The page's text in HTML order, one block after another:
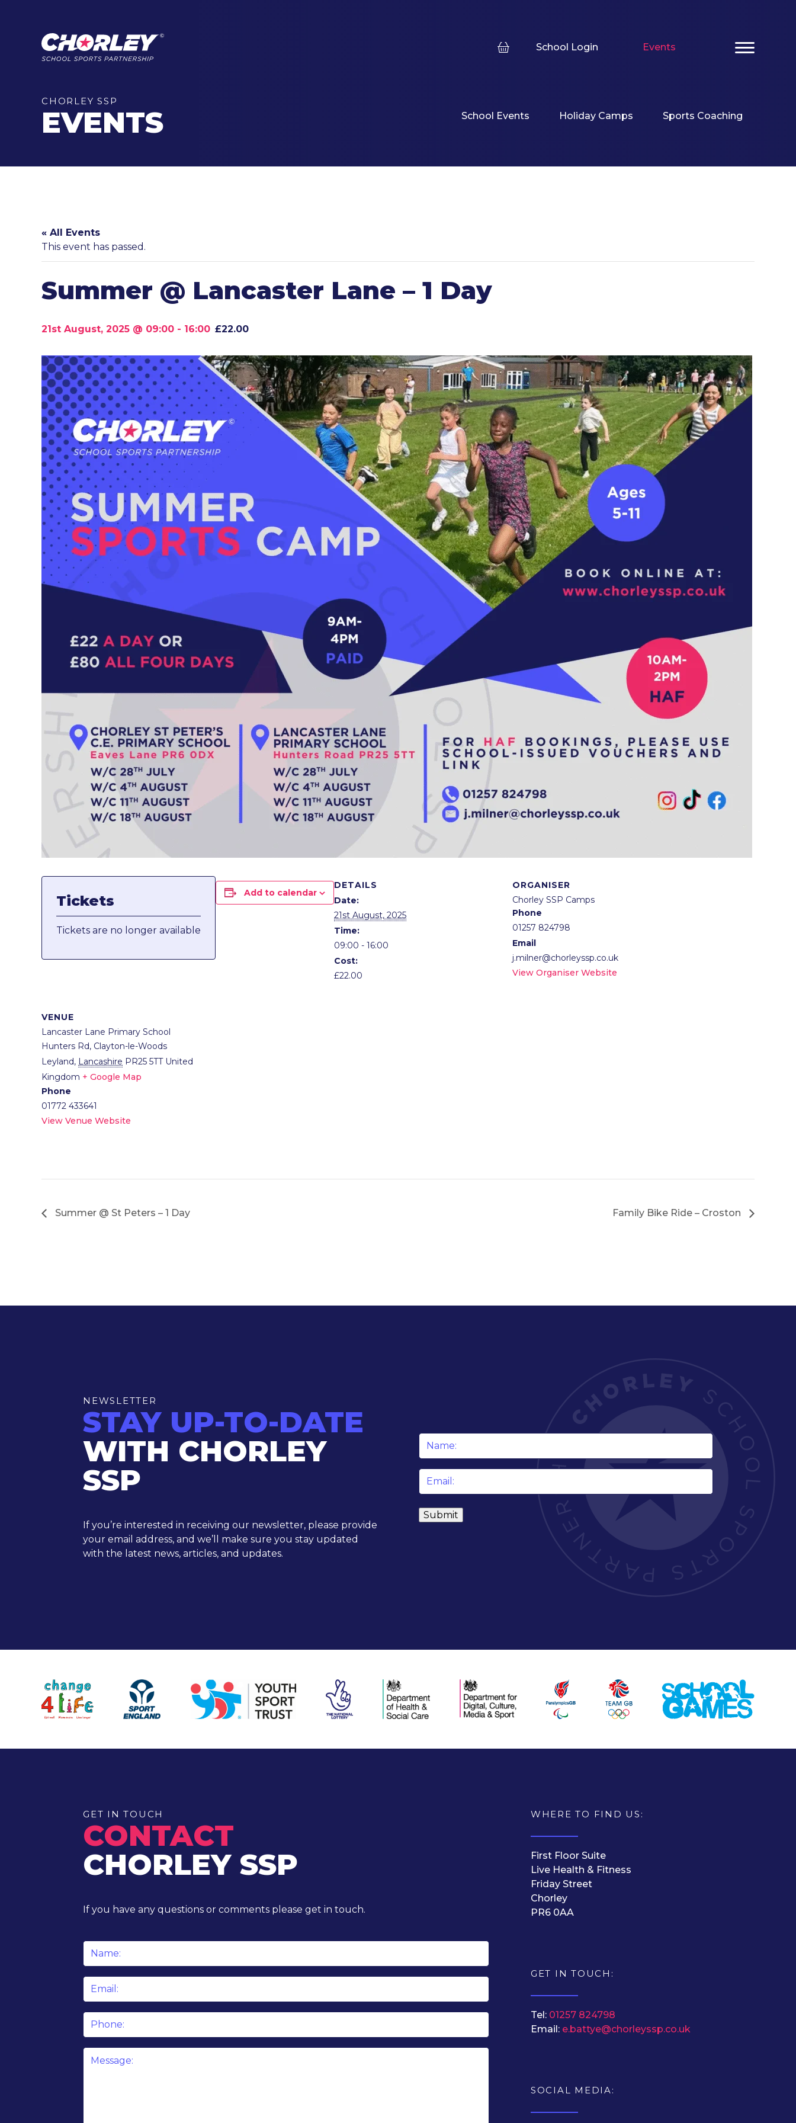
School Login Events
CHORLEY SSP
EVENTS School Events Holiday Camps Sports Coaching
« All Events
This event has passed.
Summer @ Lancaster Lane – 1 Day
21st August, 2025 @ 09:00 - 16:00 £22.00
Tickets
Tickets are no longer available
Add to calendar
DETAILS
Date:
21st August, 2025
Time:
09:00 - 16:00
Cost:
£22.00
ORGANISER
Chorley SSP Camps
Phone
01257 824798
Email
j.milner@chorleyssp.co.uk
View Organiser Website
VENUE
Lancaster Lane Primary School
Hunters Rd, Clayton-le-Woods
Leyland, Lancashire PR25 5TT United
Kingdom + Google Map
Phone
01772 433641
View Venue Website
Summer @ St Peters – 1 Day Family Bike Ride – Croston
NEWSLETTER
STAY UP-TO-DATE
WITH CHORLEY
SSP
If you’re interested in receiving our newsletter, please provide
your email address, and we’ll make sure you stay updated
with the latest news, articles, and updates.
Name
Email
GET IN TOUCH
CONTACT
CHORLEY SSP
If you have any questions or comments please get in touch.
Name
Email
Phone
Message
WHERE TO FIND US:
First Floor Suite
Live Health & Fitness
Friday Street
Chorley
PR6 0AA
GET IN TOUCH:
Tel: 01257 824798
Email: e.battye@chorleyssp.co.uk
SOCIAL MEDIA: